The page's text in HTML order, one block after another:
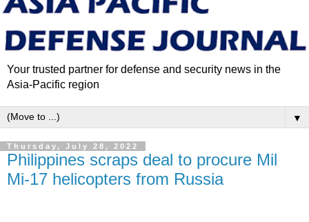
Your trusted partner for defense and security news in the
Asia-Pacific region
▼
Thursday, July 28, 2022
Philippines scraps deal to procure Mil
Mi-17 helicopters from Russia